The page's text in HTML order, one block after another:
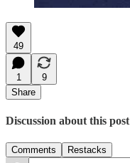
49
1
9
Share
Discussion about this post
Comments Restacks